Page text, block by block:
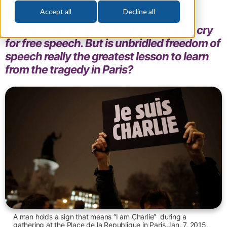
Accept all Decline all
News and Trends Social Issues
has become a rallying cry
for free speech. But is unbridled freedom of
speech really the greatest lesson to learn
from the tragedy in Paris?
A man holds a sign that means “I am Charlie” during a
gathering at the Place de la Republique in Paris Jan. 7, 2015.